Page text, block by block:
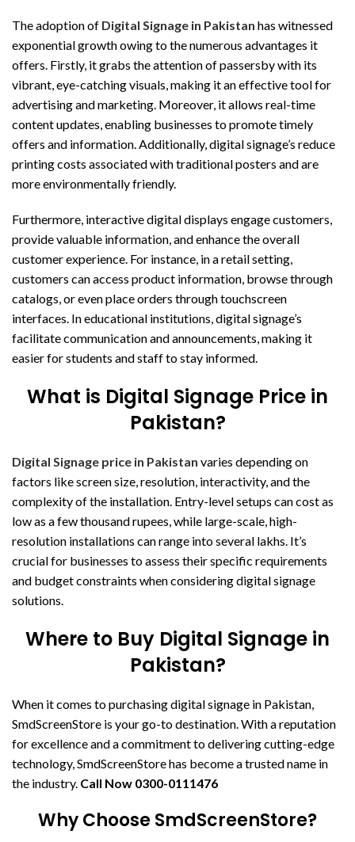
The adoption of Digital Signage in Pakistan has witnessed
exponential growth owing to the numerous advantages it
offers. Firstly, it grabs the attention of passersby with its
vibrant, eye-catching visuals, making it an effective tool for
advertising and marketing. Moreover, it allows real-time
content updates, enabling businesses to promote timely
offers and information. Additionally, digital signage’s reduce
printing costs associated with traditional posters and are
more environmentally friendly.
Furthermore, interactive digital displays engage customers,
provide valuable information, and enhance the overall
customer experience. For instance, in a retail setting,
customers can access product information, browse through
catalogs, or even place orders through touchscreen
interfaces. In educational institutions, digital signage’s
facilitate communication and announcements, making it
easier for students and staff to stay informed.
What is Digital Signage Price in
Pakistan?
Digital Signage price in Pakistan varies depending on
factors like screen size, resolution, interactivity, and the
complexity of the installation. Entry-level setups can cost as
low as a few thousand rupees, while large-scale, high-
resolution installations can range into several lakhs. It’s
crucial for businesses to assess their specific requirements
and budget constraints when considering digital signage
solutions.
Where to Buy Digital Signage in
Pakistan?
When it comes to purchasing digital signage in Pakistan,
SmdScreenStore is your go-to destination. With a reputation
for excellence and a commitment to delivering cutting-edge
technology, SmdScreenStore has become a trusted name in
the industry. Call Now 0300-0111476
Why Choose SmdScreenStore?